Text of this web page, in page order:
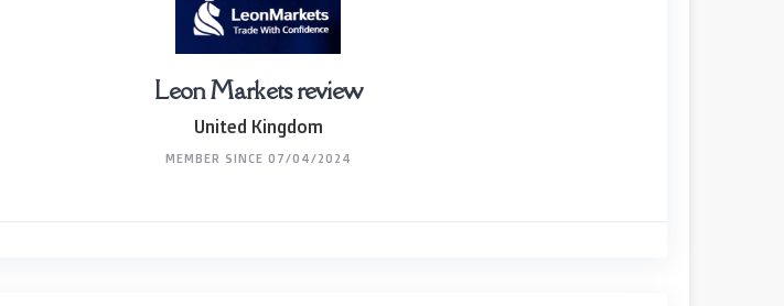
Leon Markets review
United Kingdom
MEMBER SINCE 07/04/2024